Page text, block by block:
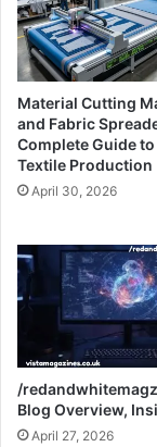
Material Cutting
and Fabric
Complete Guide
Textile Production
April 30, 2026
/
Blog Overview,
April 27, 2026